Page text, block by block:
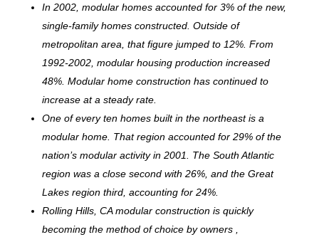
In 2002, modular homes accounted for 3% of the new,
single-family homes constructed. Outside of
metropolitan area, that figure jumped to 12%. From
1992-2002, modular housing production increased
48%. Modular home construction has continued to
increase at a steady rate.
One of every ten homes built in the northeast is a
modular home. That region accounted for 29% of the
nation’s modular activity in 2001. The South Atlantic
region was a close second with 26%, and the Great
Lakes region third, accounting for 24%.
Rolling Hills, CA modular construction is quickly
becoming the method of choice by owners ,